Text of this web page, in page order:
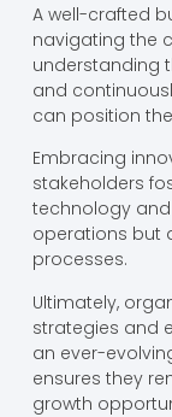
A well-crafted
navigating the
understanding
and
can position
Embracing
stakeholders
technology
operations but
processes.
Ultimately,
strategies and
an ever-
ensures they
growth